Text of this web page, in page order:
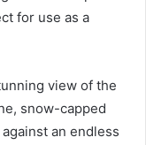
for use as a
view of the
snow-capped
an endless